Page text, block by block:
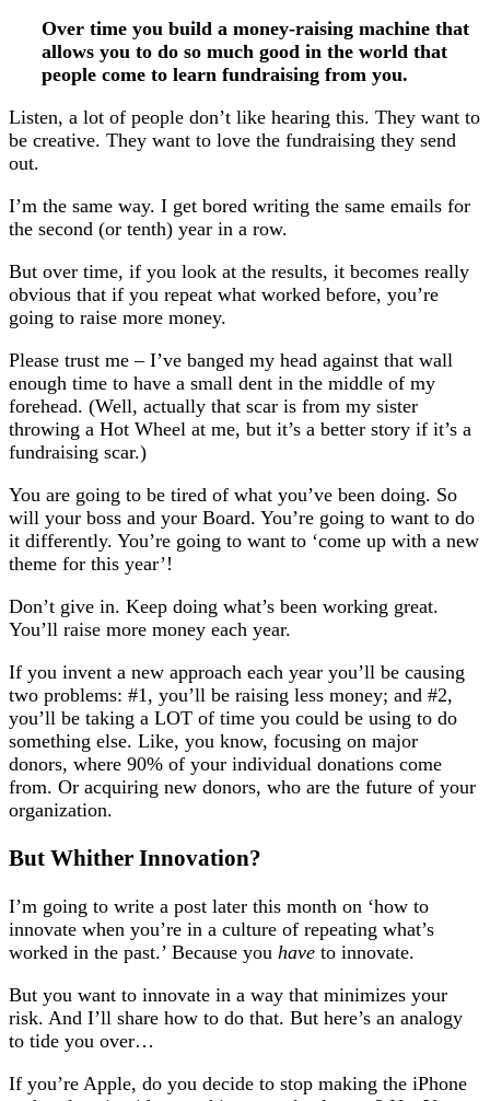
Over time you build a money-raising machine that
allows you to do so much good in the world that
people come to learn fundraising from you.
Listen, a lot of people don’t like hearing this. They want to
be creative. They want to love the fundraising they send
out.
I’m the same way. I get bored writing the same emails for
the second (or tenth) year in a row.
But over time, if you look at the results, it becomes really
obvious that if you repeat what worked before, you’re
going to raise more money.
Please trust me – I’ve banged my head against that wall
enough time to have a small dent in the middle of my
forehead. (Well, actually that scar is from my sister
throwing a Hot Wheel at me, but it’s a better story if it’s a
fundraising scar.)
You are going to be tired of what you’ve been doing. So
will your boss and your Board. You’re going to want to do
it differently. You’re going to want to ‘come up with a new
theme for this year’!
Don’t give in. Keep doing what’s been working great.
You’ll raise more money each year.
If you invent a new approach each year you’ll be causing
two problems: #1, you’ll be raising less money; and #2,
you’ll be taking a LOT of time you could be using to do
something else. Like, you know, focusing on major
donors, where 90% of your individual donations come
from. Or acquiring new donors, who are the future of your
organization.
But Whither Innovation?
I’m going to write a post later this month on ‘how to
innovate when you’re in a culture of repeating what’s
worked in the past.’ Because you have to innovate.
But you want to innovate in a way that minimizes your
risk. And I’ll share how to do that. But here’s an analogy
to tide you over…
If you’re Apple, do you decide to stop making the iPhone